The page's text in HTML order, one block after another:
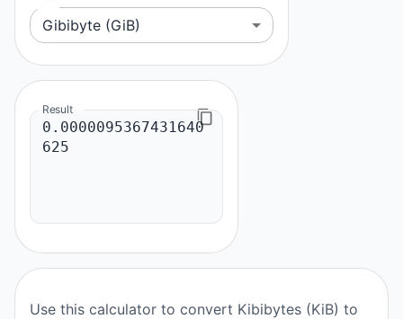
Gibibyte (GiB)
Result
Use this calculator to convert Kibibytes (KiB) to